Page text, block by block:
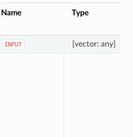
Name Type
INPUT [vector: any]